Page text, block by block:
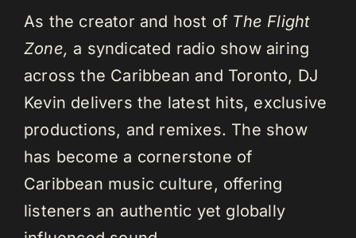
As the creator and host of The Flight
Zone, a syndicated radio show airing
across the Caribbean and Toronto, DJ
Kevin delivers the latest hits, exclusive
productions, and remixes. The show
has become a cornerstone of
Caribbean music culture, offering
listeners an authentic yet globally